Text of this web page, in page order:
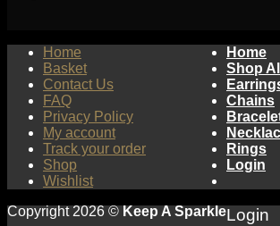
Home
Basket
Contact Us
FAQ
Privacy Policy
My account
Track your order
Shop
Wishlist
Copyright 2026 © Keep A Sparkle
Home
Shop All
Chains
Rings
Login
Login